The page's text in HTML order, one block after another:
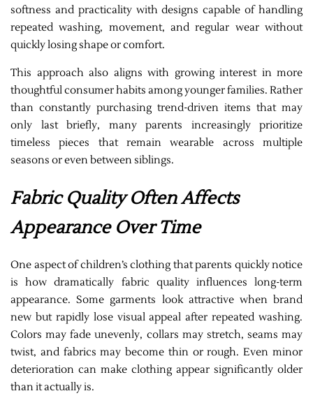
softness and practicality with designs capable of handling
repeated washing, movement, and regular wear without
quickly losing shape or comfort.
This approach also aligns with growing interest in more
thoughtful consumer habits among younger families. Rather
than constantly purchasing trend-driven items that may
only last briefly, many parents increasingly prioritize
timeless pieces that remain wearable across multiple
seasons or even between siblings.
Fabric Quality Often Affects
Appearance Over Time
One aspect of children’s clothing that parents quickly notice
is how dramatically fabric quality influences long-term
appearance. Some garments look attractive when brand
new but rapidly lose visual appeal after repeated washing.
Colors may fade unevenly, collars may stretch, seams may
twist, and fabrics may become thin or rough. Even minor
deterioration can make clothing appear significantly older
than it actually is.